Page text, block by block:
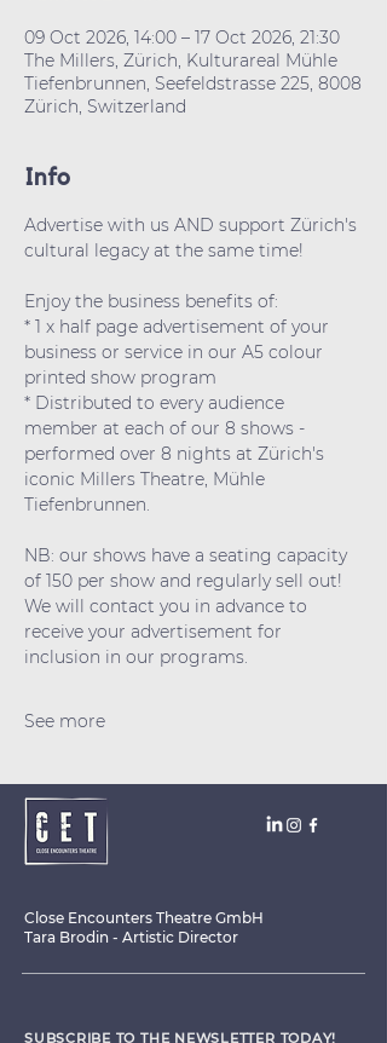
09 Oct 2026, 14:00 – 17 Oct 2026, 21:30
The Millers, Zürich, Kulturareal Mühle
Tiefenbrunnen, Seefeldstrasse 225, 8008
Zürich, Switzerland
Info
Advertise with us AND support Zürich's
cultural legacy at the same time!
Enjoy the business benefits of:
* 1 x half page advertisement of your
business or service in our A5 colour
printed show program
* Distributed to every audience
member at each of our 8 shows -
performed over 8 nights at Zürich's
iconic Millers Theatre, Mühle
Tiefenbrunnen.
NB: our shows have a seating capacity
of 150 per show and regularly sell out!
We will contact you in advance to
receive your advertisement for
inclusion in our programs.
See more
Close Encounters Theatre GmbH
Tara Brodin - Artistic Director
SUBSCRIBE TO THE NEWSLETTER TODAY!